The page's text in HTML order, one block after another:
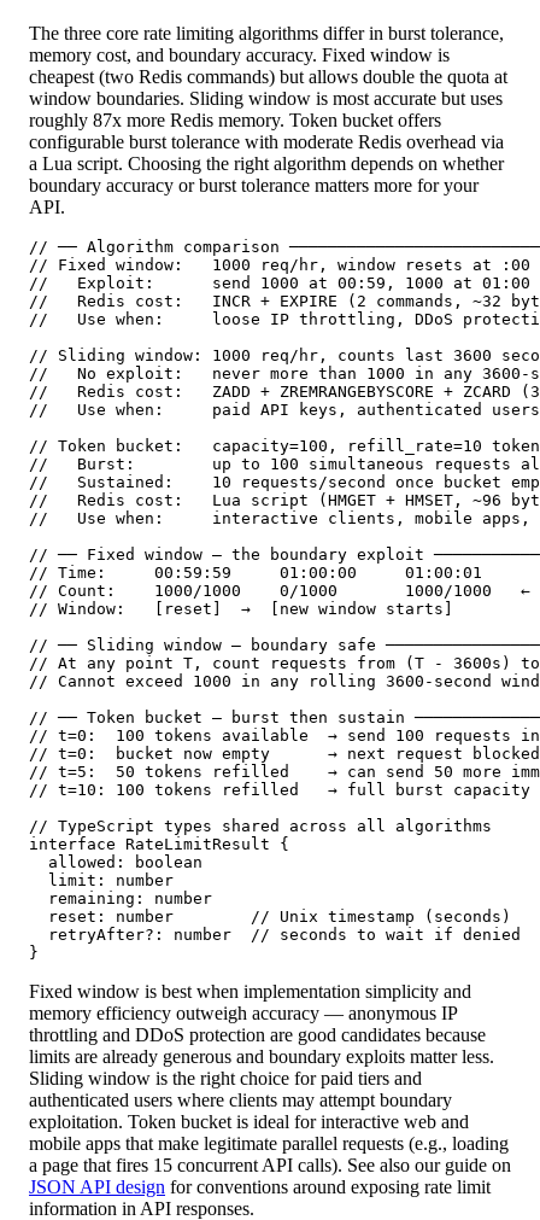
The three core rate limiting algorithms differ in burst tolerance,
memory cost, and boundary accuracy. Fixed window is
cheapest (two Redis commands) but allows double the quota at
window boundaries. Sliding window is most accurate but uses
roughly 87x more Redis memory. Token bucket offers
configurable burst tolerance with moderate Redis overhead via
a Lua script. Choosing the right algorithm depends on whether
boundary accuracy or burst tolerance matters more for your
API.
// ── Algorithm comparison
// Fixed window:   1000 req/hr, window resets at :00
//   Exploit:      send 1000 at 00:59, 1000 at 01:00
//   Redis cost:   INCR + EXPIRE (2 commands, ~32
//   Use when:     loose IP throttling, DDoS
// Sliding window: 1000 req/hr, counts last 3600
//   No exploit:   never more than 1000 in any 3600-
//   Redis cost:   ZADD + ZREMRANGEBYSCORE + ZCARD
//   Use when:     paid API keys, authenticated
// Token bucket:   capacity=100, refill_rate=10
//   Burst:        up to 100 simultaneous requests
//   Sustained:    10 requests/second once bucket
//   Redis cost:   Lua script (HMGET + HMSET, ~96
//   Use when:     interactive clients, mobile apps,
// ── Fixed window — the boundary exploit
// Time:     00:59:59     01:00:00     01:00:01
// Count:    1000/1000    0/1000       1000/1000   ←
// Window:   [reset]  →  [new window starts]
// ── Sliding window — boundary safe
// At any point T, count requests from (T - 3600s)
// Cannot exceed 1000 in any rolling 3600-second
// ── Token bucket — burst then sustain
// t=0:  100 tokens available  → send 100 requests
// t=0:  bucket now empty      → next request
// t=5:  50 tokens refilled    → can send 50 more
// t=10: 100 tokens refilled   → full burst capacity
// TypeScript types shared across all algorithms
interface RateLimitResult {
  allowed: boolean
  limit: number
  remaining: number
  reset: number        // Unix timestamp (seconds)
  retryAfter?: number  // seconds to wait if denied
}
Fixed window is best when implementation simplicity and
memory efficiency outweigh accuracy — anonymous IP
throttling and DDoS protection are good candidates because
limits are already generous and boundary exploits matter less.
Sliding window is the right choice for paid tiers and
authenticated users where clients may attempt boundary
exploitation. Token bucket is ideal for interactive web and
mobile apps that make legitimate parallel requests (e.g., loading
a page that fires 15 concurrent API calls). See also our guide on
JSON API design for conventions around exposing rate limit
information in API responses.